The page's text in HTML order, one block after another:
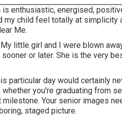
enthusiastic, energised,
my child feel totally at
Me.
little girl and I were blown
or later. She is the very
particular day would certainly
you're graduating from
Your senior images
staged picture.